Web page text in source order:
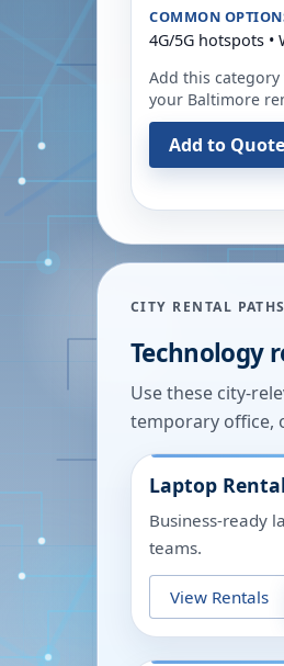
COMMON
4G/5G hotspots •
Add this
your Baltimore
Add to
CITY RENTAL PATHS
Technology
Use these city-
temporary office,
Laptop
Business-ready
teams.
View Rentals